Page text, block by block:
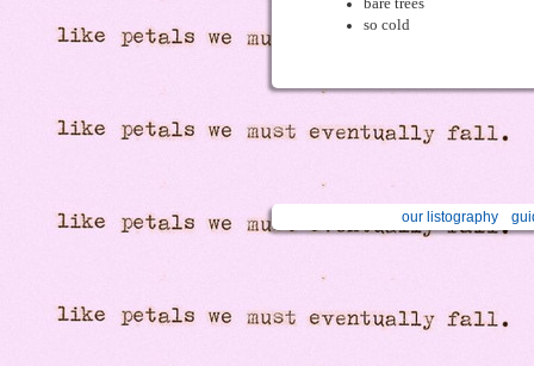
bare trees
so cold
our listography